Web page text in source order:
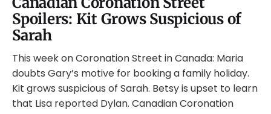
Spoilers: Kit Grows Suspicious of
Sarah
This week on Coronation Street in Canada: Maria
doubts Gary’s motive for booking a family holiday.
Kit grows suspicious of Sarah. Betsy is upset to learn
that Lisa reported Dylan. Canadian Coronation